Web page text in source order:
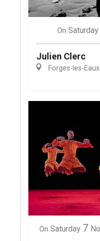
Forges-les-Eaux
Neufchâtel-en-Bray
On Saturday
Julien Clerc
Forges-les-Eaux
On Saturday 7